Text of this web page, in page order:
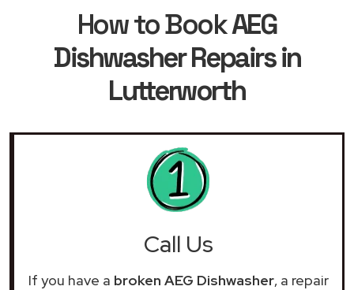
How to BookAEG
Dishwasher Repairs in
Lutterworth
Call Us
If you have a broken AEG Dishwasher, a repair